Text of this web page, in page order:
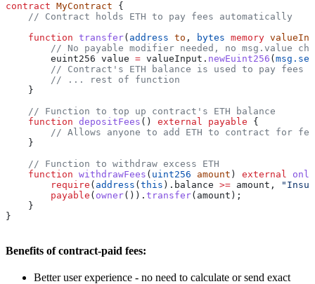
contract MyContract {
    // Contract holds ETH to pay fees automatically
    function
transfer( address to , bytes memory
// No payable modifier needed, no msg.value
        euint256 value
= valueInput. newEuint256 (
// Contract's ETH balance is used to pay fees
        // ... rest of function
    }
    // Function to top up contract's ETH balance
    function
depositFees () external payable {
// Allows anyone to add ETH to contract for
    }
    // Function to withdraw excess ETH
    function
withdrawFees ( uint256 amount ) external
        require
( address ( this ).balance >= amount,
        payable
( owner()). transfer(amount);
    }
}
Benefits of contract-paid fees:
Better user experience - no need to calculate or send exact